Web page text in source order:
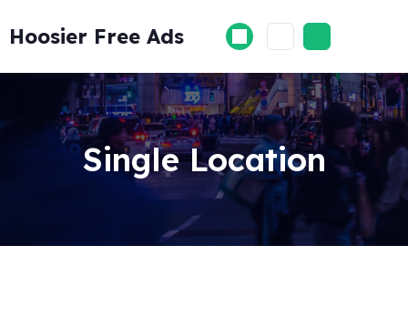
toHoosier Free Ads
Single Location